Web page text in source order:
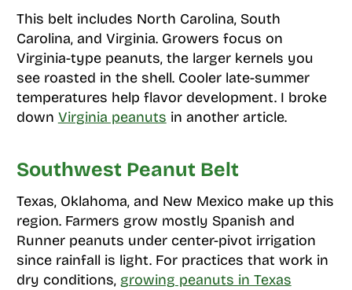
This belt includes North Carolina, South
Carolina, and Virginia. Growers focus on
Virginia-type peanuts, the larger kernels you
see roasted in the shell. Cooler late-summer
temperatures help flavor development. I broke
down Virginia peanuts in another article.
Southwest Peanut Belt
Texas, Oklahoma, and New Mexico make up this
region. Farmers grow mostly Spanish and
Runner peanuts under center-pivot irrigation
since rainfall is light. For practices that work in
dry conditions, growing peanuts in Texas